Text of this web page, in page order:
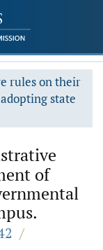
rules on their
state
of
/